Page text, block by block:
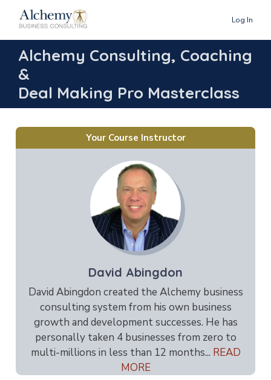
Log In
Alchemy Consulting, Coaching
&
Deal Making Pro Masterclass
Your Course Instructor
David Abingdon
David Abingdon created the Alchemy business
consulting system from his own business
growth and development successes. He has
personally taken 4 businesses from zero to
multi-millions in less than 12 months... READ
MORE